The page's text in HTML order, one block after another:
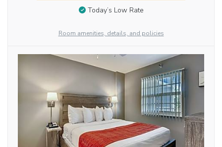
Today’s Low Rate
Room amenities, details, and policies